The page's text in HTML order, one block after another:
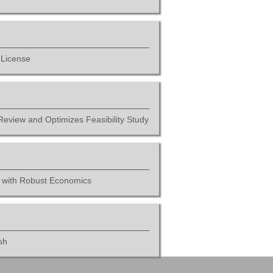
and Optimizes Feasibility Study
Robust Economics